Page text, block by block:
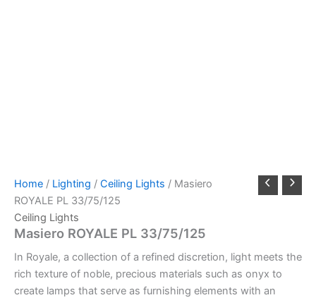
Home / Lighting / Ceiling Lights / Masiero
ROYALE PL 33/75/125
Ceiling Lights
Masiero ROYALE PL 33/75/125
In Royale, a collection of a refined discretion, light meets the
rich texture of noble, precious materials such as onyx to
create lamps that serve as furnishing elements with an